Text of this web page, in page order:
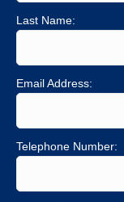
Last Name:
Email Address:
Telephone Number: